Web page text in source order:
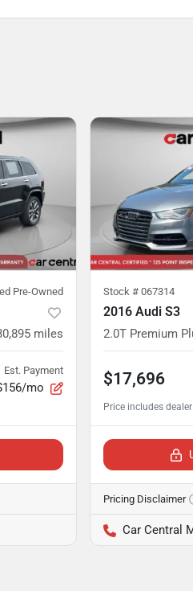
Pre-Owned
miles
Est. Payment
mo
Stock # 067314
2016 Audi S3
2.0T Premium
$17,696
Pricing Disclaimer
Car Central